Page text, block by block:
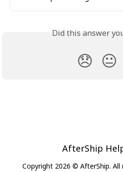
Did this answer
😞 😐
AfterShip
Copyright 2026 © AfterShip. All